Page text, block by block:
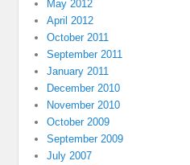
May 2012
April 2012
October 2011
September 2011
January 2011
December 2010
November 2010
October 2009
September 2009
July 2007